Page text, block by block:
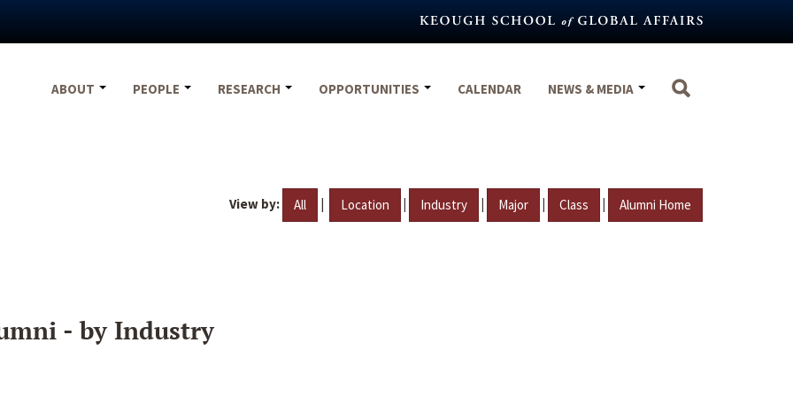
ABOUT
PEOPLE RESEARCH OPPORTUNITIES CALENDAR NEWS & MEDIA
View by: All | Location | Industry | Major | Class | Alumni Home
- by Industry